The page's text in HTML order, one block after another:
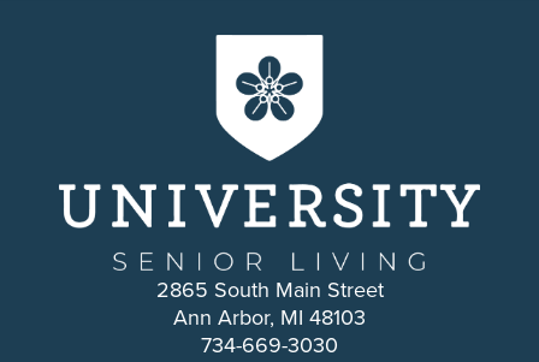
2865 South Main Street
Ann Arbor, MI 48103
734-669-3030